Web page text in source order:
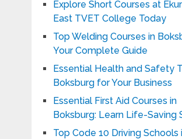
Explore Short Courses at
East TVET College Today
Top Welding Courses in
Your Complete Guide
Essential Health and Safety
Boksburg for Your Business
Essential First Aid Courses in
Boksburg: Learn Life-Saving
Top Code 10 Driving Schools